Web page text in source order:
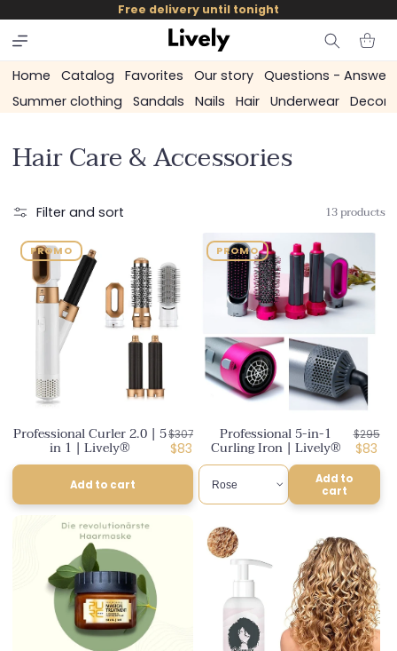
skip to
content
Free delivery until tonight
Cart
Home Catalog Favorites Our story
Questions - Answers
Summer clothing
Sandals Nails Hair Underwear
C
l
e
n
:
Hair Care & Accessories
Filter and sort 13 products
PROMO
Professional Curler 2.0 | 5
in 1 | Lively®
Regular
price
$307
Discounted
price
$83
Add to cart
PROMO
Professional 5-in-1
Curling Iron | Lively®
price
$295
price
$83
Add to
cart